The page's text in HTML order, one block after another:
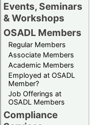
Events, Seminars
& Workshops
OSADL Members
Regular Members
Associate Members
Academic Members
Employed at OSADL
Member?
Job Offerings at
OSADL Members
Compliance